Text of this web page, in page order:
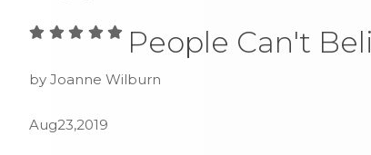
People Can't
by Joanne Wilburn
Aug23,2019